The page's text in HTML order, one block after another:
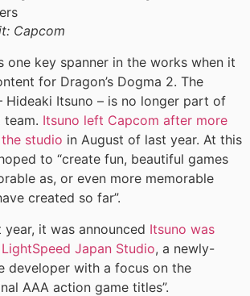
Capcom
one key spanner in the works when it
for Dragon’s Dogma 2. The
Hideaki Itsuno – is no longer part of
team. Itsuno left Capcom after more
studio in August of last year. At this
to “create fun, beautiful games
as, or even more memorable
created so far”.
year, it was announced Itsuno was
Japan Studio, a newly-
developer with a focus on the
AAA action game titles”.